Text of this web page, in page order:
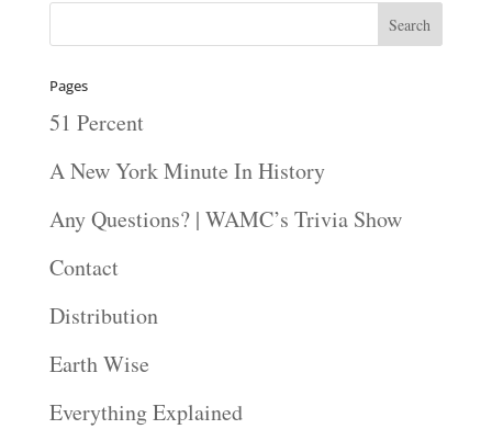
Pages
51 Percent
A New York Minute In History
Any Questions? | WAMC’s Trivia Show
Contact
Distribution
Earth Wise
Everything Explained